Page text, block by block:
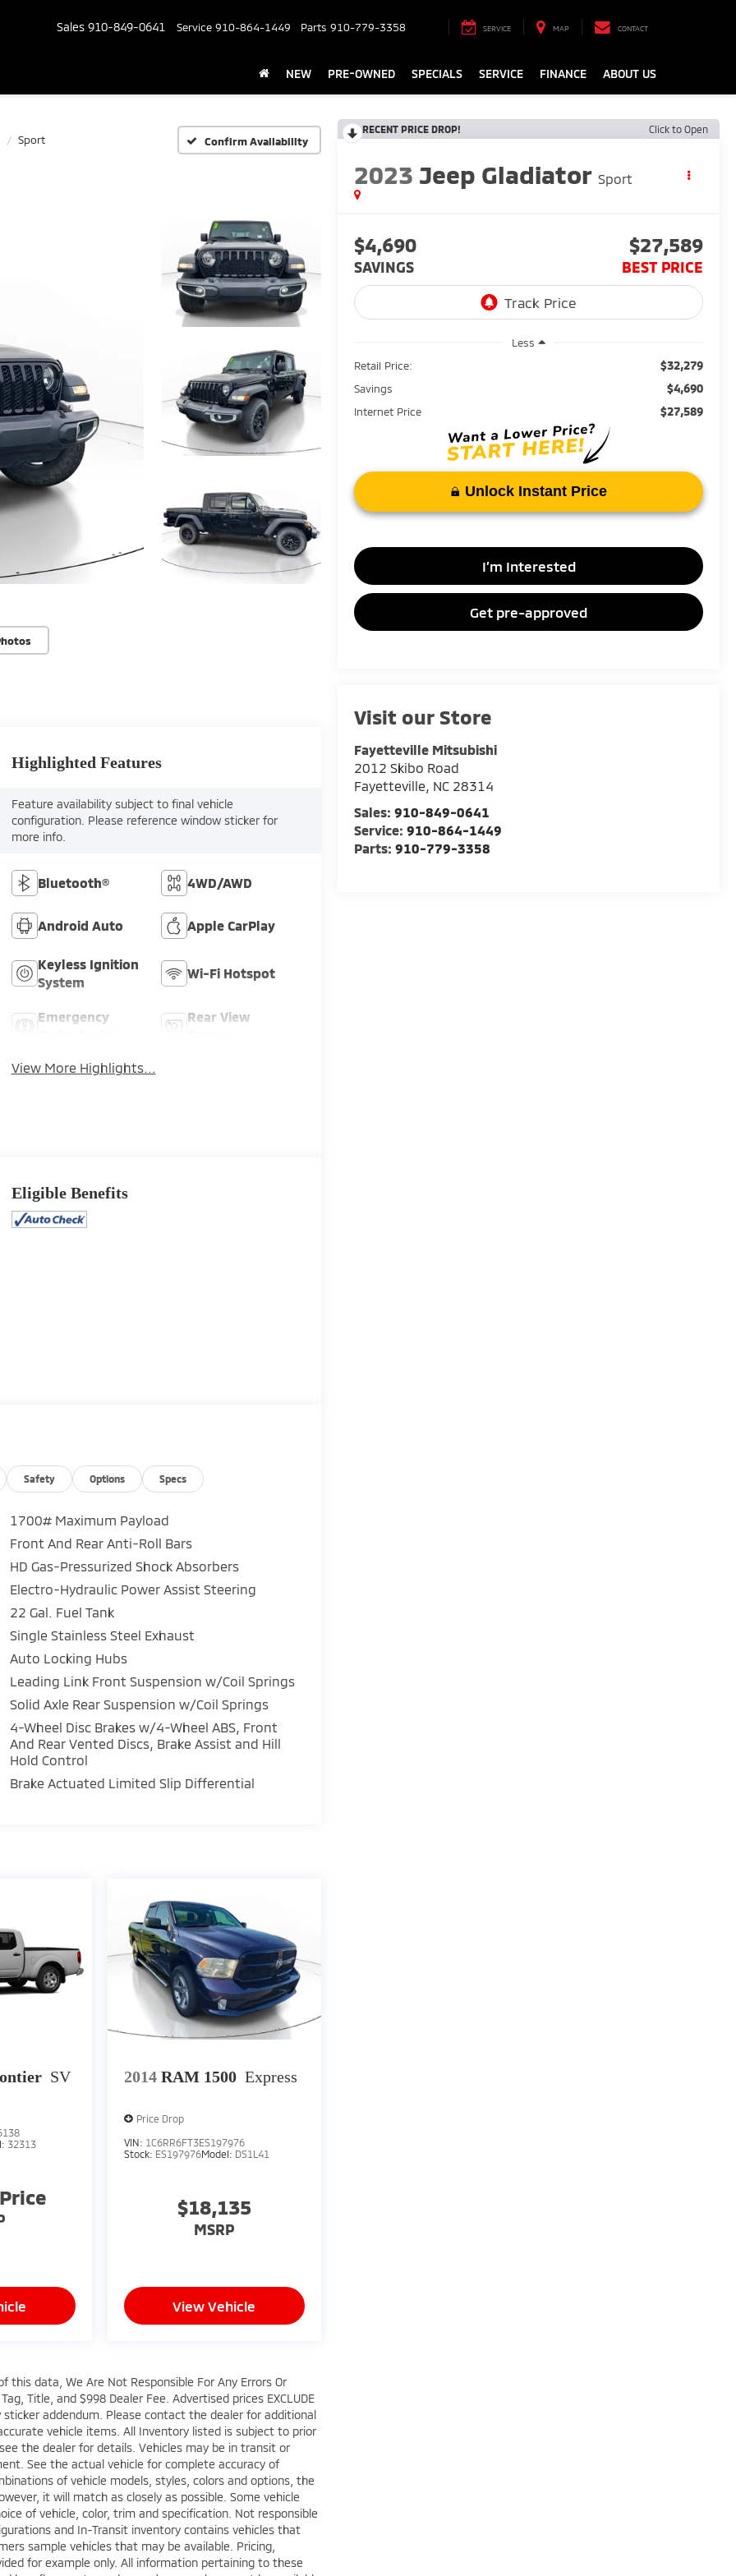
Sales 910-849-0641 Service 910-864-1449 Parts 910-779-3358 SERVICE MAP CONTACT
NEW PRE-OWNED SPECIALS SERVICE FINANCE ABOUT US
Sport Confirm Availability
RECENT PRICE DROP! Click to Open
2023 Jeep Gladiator Sport
$4,690
SAVINGS
$27,589
BEST PRICE
Less
Retail Price:
$32,279
Savings $4,690
Internet Price $27,589
Unlock Instant Price
I’m Interested
Get pre-approved
Visit our Store
Fayetteville Mitsubishi
2012 Skibo Road
Fayetteville, NC 28314
Sales:910-849-0641
Service:910-864-1449
Parts:910-779-3358
Highlighted Features
Feature availability subject to final vehicle
configuration. Please reference window sticker for
more info.
Bluetooth® 4WD/AWD
Android Auto Apple CarPlay
Keyless Ignition
System
Wi-Fi Hotspot
Emergency
Rear View
View More Highlights...
Eligible Benefits
Safety Options Specs
1700# Maximum Payload
Front And Rear Anti-Roll Bars
HD Gas-Pressurized Shock Absorbers
Electro-Hydraulic Power Assist Steering
22 Gal. Fuel Tank
Single Stainless Steel Exhaust
Auto Locking Hubs
Leading Link Front Suspension w/Coil Springs
Solid Axle Rear Suspension w/Coil Springs
4-Wheel Disc Brakes w/4-Wheel ABS, Front
And Rear Vented Discs, Brake Assist and Hill
Hold Control
Brake Actuated Limited Slip Differential
SV
32313
2014 RAM 1500 Express
Price Drop
VIN: 1C6RR6FT3ES197976
Stock: ES197976Model: DS1L41
$18,135
MSRP
View Vehicle
data, We Are Not Responsible For Any Errors Or
Title, and $998 Dealer Fee. Advertised prices EXCLUDE
addendum. Please contact the dealer for additional
vehicle items. All Inventory listed is subject to prior
the dealer for details. Vehicles may be in transit or
See the actual vehicle for complete accuracy of
of vehicle models, styles, colors and options, the
it will match as closely as possible. Some vehicle
of vehicle, color, trim and specification. Not responsible
and In-Transit inventory contains vehicles that
sample vehicles that may be available. Pricing,
for example only. All information pertaining to these